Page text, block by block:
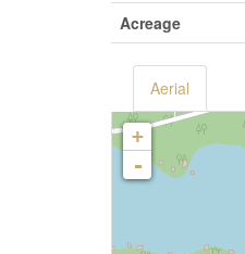
Acreage
Aerial
+
-